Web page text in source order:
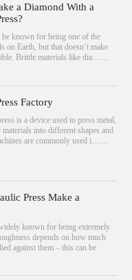
a Diamond With a
be known for being one of the
on Earth, but that doesn’t make
Brittle materials like dia……
Factory
is a device used to press metal,
into different shapes and
are commonly used i……
Press Make a
known for being extremely
depends on how much
against them – this can be